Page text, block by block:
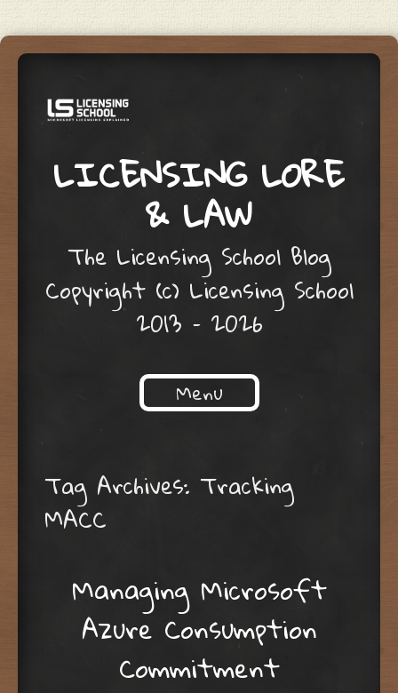
LICENSING LORE
& LAW
The Licensing School Blog
Copyright (c) Licensing School
2013 – 2026
Menu
Tag Archives: Tracking
MACC
Managing Microsoft
Azure Consumption
Commitment